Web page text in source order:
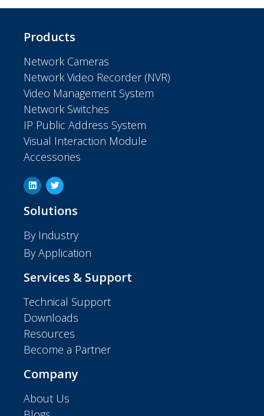
Products
Network Cameras
Network Video Recorder (NVR)
Video Management System
Network Switches
IP Public Address System
Visual Interaction Module
Accessories
Solutions
By Industry
By Application
Services & Support
Technical Support
Downloads
Resources
Become a Partner
Company
About Us